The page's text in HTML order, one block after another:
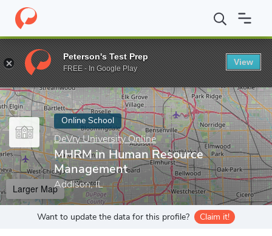
Home Online Schools DeVry University Online MHRM in
Enter a keyword
Online School
DeVry University Online
MHRM in Human Resource
Management
Addison, IL
Larger Map
Want to update the data for this profile? Claim it!
Peterson's Test Prep
FREE - In Google Play
View